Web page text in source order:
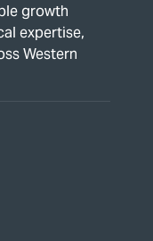
growth
expertise,
Western